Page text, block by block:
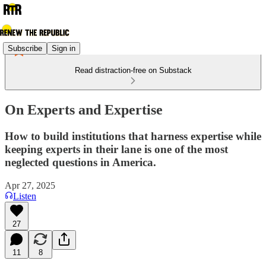
Subscribe Sign in
Read distraction-free on Substack
On Experts and Expertise
How to build institutions that harness expertise while
keeping experts in their lane is one of the most
neglected questions in America.
Apr 27, 2025
Listen
27
11 8